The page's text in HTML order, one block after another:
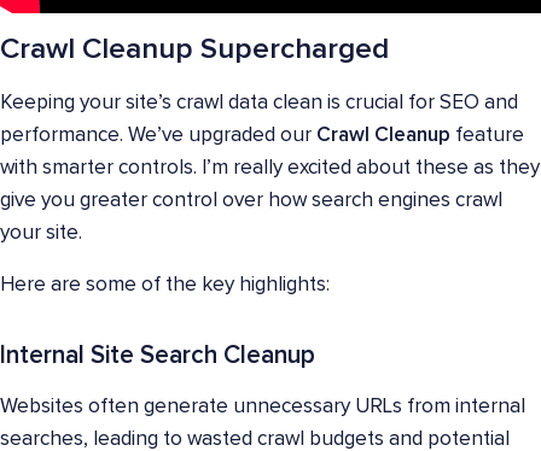
Crawl Cleanup Supercharged
Keeping your site’s crawl data clean is crucial for SEO and
performance. We’ve upgraded our Crawl Cleanup feature
with smarter controls. I’m really excited about these as they
give you greater control over how search engines crawl
your site.
Here are some of the key highlights:
Internal Site Search Cleanup
Websites often generate unnecessary URLs from internal
searches, leading to wasted crawl budgets and potential